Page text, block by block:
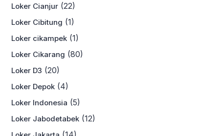
Loker Cianjur (22)
Loker Cibitung (1)
Loker cikampek (1)
Loker Cikarang (80)
Loker D3 (20)
Loker Depok (4)
Loker Indonesia (5)
Loker Jabodetabek (12)